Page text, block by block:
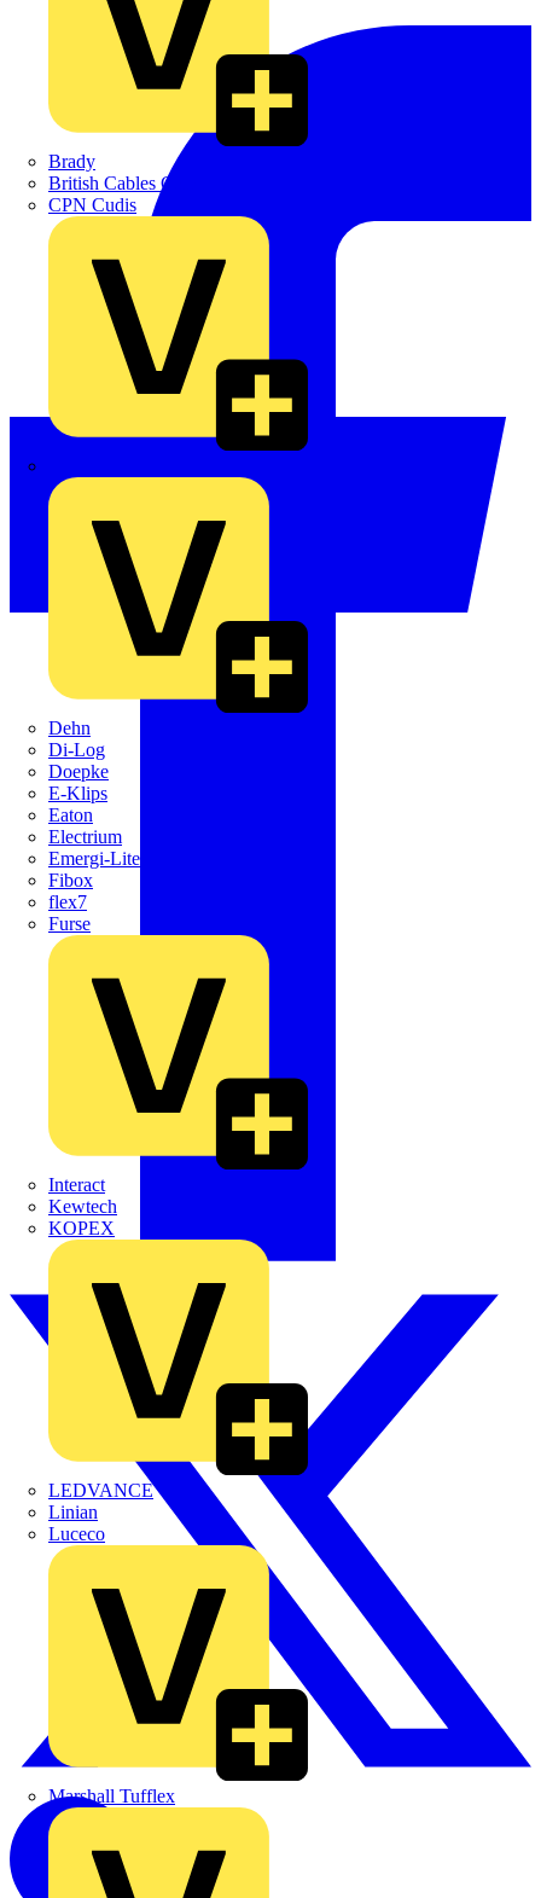
Brady
British Cables Company
CPN Cudis
Dehn
Di-Log
Doepke
E-Klips
Eaton
Electrium
Emergi-Lite
Fibox
flex7
Furse
Interact
Kewtech
KOPEX
LEDVANCE
Linian
Luceco
Marshall Tufflex